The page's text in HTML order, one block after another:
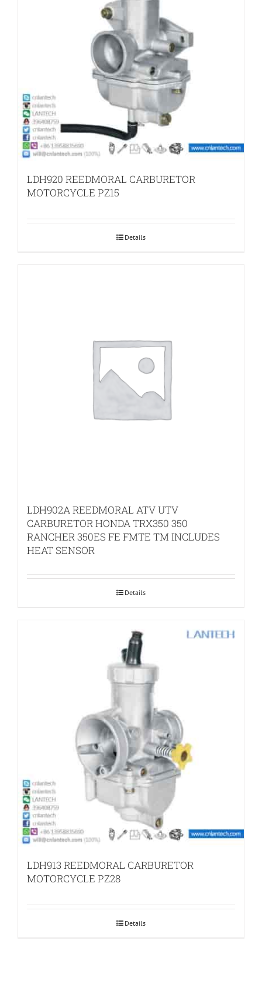
LDH920 REEDMORAL CARBURETOR
MOTORCYCLE PZ15
Details
LDH902A REEDMORAL ATV UTV
CARBURETOR HONDA TRX350 350
RANCHER 350ES FE FMTE TM INCLUDES
HEAT SENSOR
Details
LDH913 REEDMORAL CARBURETOR
MOTORCYCLE PZ28
Details